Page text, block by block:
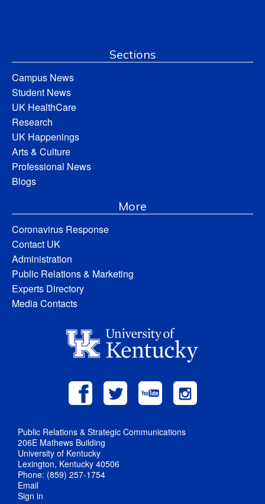
Sections
Campus News
Student News
UK HealthCare
Research
UK Happenings
Arts & Culture
Professional News
Blogs
More
Coronavirus Response
Contact UK
Administration
Public Relations & Marketing
Experts Directory
Media Contacts
Public Relations & Strategic Communications
206E Mathews Building
University of Kentucky
Lexington, Kentucky 40506
Phone: (859) 257-1754
Email
Sign in